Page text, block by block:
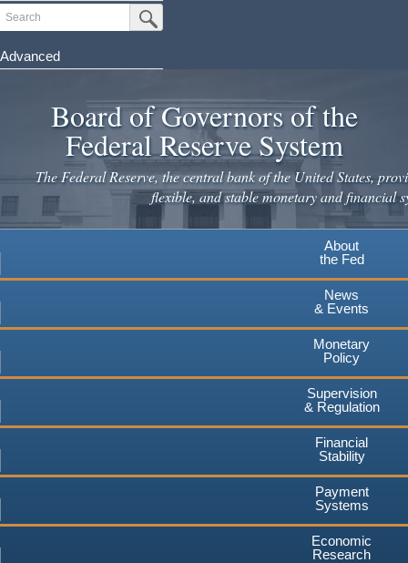
Search Submit Search Button
Advanced
Board of Governors of the
Federal Reserve System
The Federal Reserve, the central bank of the United States,
flexible, and stable monetary and financial
About
the Fed
News
& Events
Monetary
Policy
Supervision
& Regulation
Financial
Stability
Payment
Systems
Economic
Research